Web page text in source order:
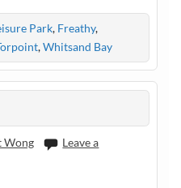
Park, Freathy,
,Whitsand Bay
Wong
Leave a